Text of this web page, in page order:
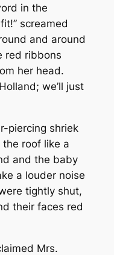
in the
screamed
and around
red ribbons
her head.
we’ll just
piercing shriek
roof like a
and the baby
a louder noise
tightly shut,
their faces red
Mrs.